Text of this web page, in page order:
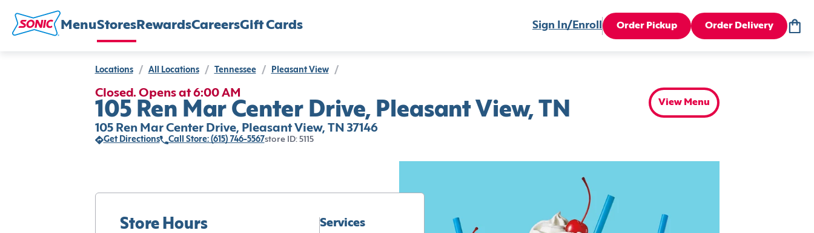
MenuStores RewardsCareersGift Cards Sign In/Enroll Order Pickup Order Delivery
Locations / All Locations / Tennessee / Pleasant View /
Closed. Opens at 6:00 AM
105 Ren Mar Center Drive, Pleasant View, TN
105 Ren Mar Center Drive, Pleasant View, TN 37146
Get Directions Call Store: (615) 746-5567store ID: 5115
View Menu
Store Hours Services